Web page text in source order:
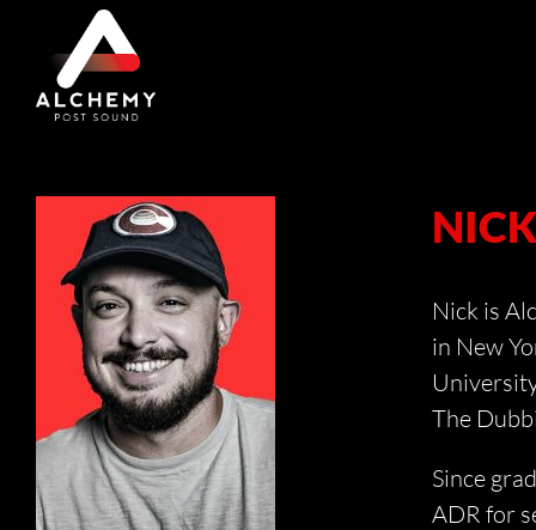
content
Nick is
in New
The
Since
ADR for